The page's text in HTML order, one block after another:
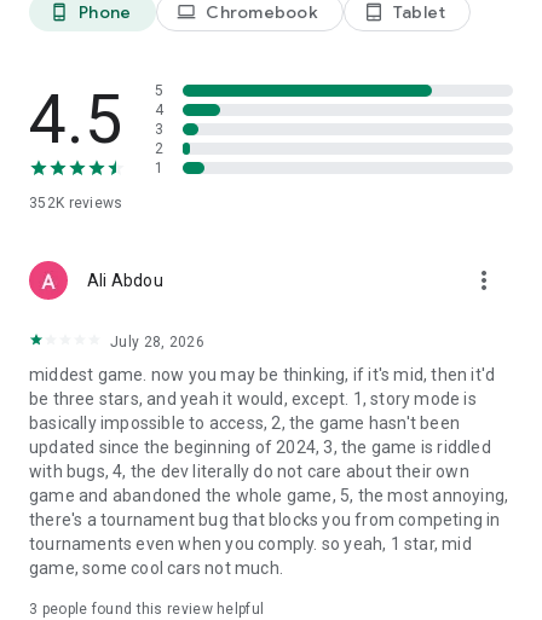
phone_android Phone laptop Chromebook tablet_android Tablet
4.5
352K reviews
5
4
3
2
1
Ali Abdou more_vert
July 28, 2026
middest game. now you may be thinking, if it's mid, then it'd
be three stars, and yeah it would, except. 1, story mode is
basically impossible to access, 2, the game hasn't been
updated since the beginning of 2024, 3, the game is riddled
with bugs, 4, the dev literally do not care about their own
game and abandoned the whole game, 5, the most annoying,
there's a tournament bug that blocks you from competing in
tournaments even when you comply. so yeah, 1 star, mid
game, some cool cars not much.
3 people found this review helpful